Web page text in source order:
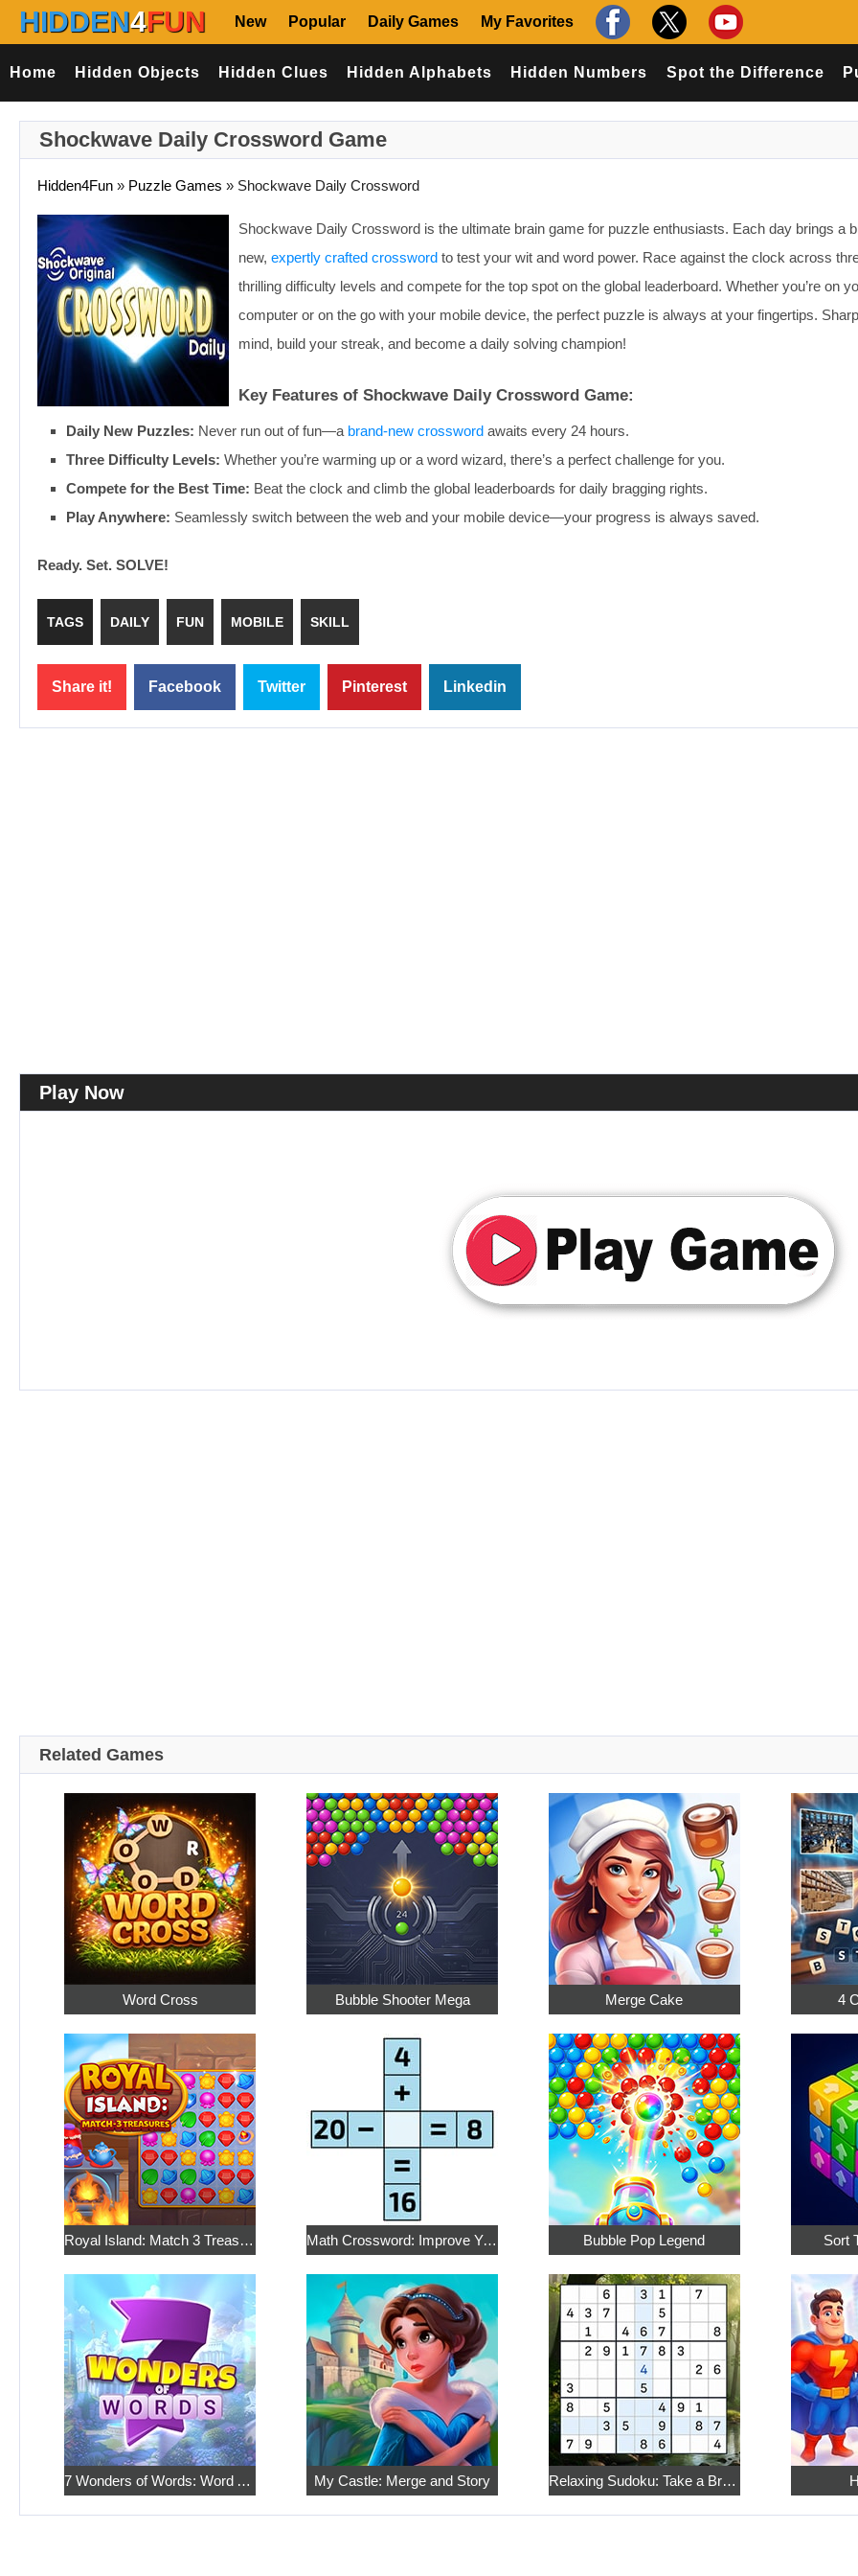
HIDDEN4FUN New Popular Daily Games My Favorites
Home Hidden Objects Hidden Clues Hidden Alphabets Hidden Numbers Spot the Difference
Shockwave Daily Crossword Game
Hidden4Fun » Puzzle Games » Shockwave Daily Crossword
Shockwave Daily Crossword is the ultimate brain game for puzzle enthusiasts. Each day brings a
new, expertly crafted crossword to test your wit and word power. Race against the clock across
thrilling difficulty levels and compete for the top spot on the global leaderboard. Whether you’re on
computer or on the go with your mobile device, the perfect puzzle is always at your fingertips.
mind, build your streak, and become a daily solving champion!
Key Features of Shockwave Daily Crossword Game:
Daily New Puzzles: Never run out of fun—a brand-new crossword awaits every 24 hours.
Three Difficulty Levels: Whether you’re warming up or a word wizard, there’s a perfect challenge for you.
Compete for the Best Time: Beat the clock and climb the global leaderboards for daily bragging rights.
Play Anywhere: Seamlessly switch between the web and your mobile device—your progress is always saved.
Ready. Set. SOLVE!
TAGS DAILY FUN MOBILE SKILL
Share it! Facebook Twitter Pinterest Linkedin
Play Now
Related Games
Word Cross Bubble Shooter Mega Merge Cake 4
Royal Island: Match 3 Treasures Math Crossword: Improve Your Arithmetic Bubble Pop Legend Sort
7 Wonders of Words: Word Adventure My Castle: Merge and Story Relaxing Sudoku: Take a Break from the Bustle